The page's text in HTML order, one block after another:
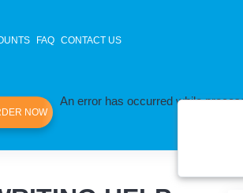
FAQ CONTACT US
NOW
An error has occurred while